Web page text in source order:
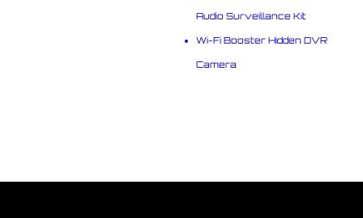
Audio Surveillance Kit
Wi-Fi Booster Hidden DVR
Camera